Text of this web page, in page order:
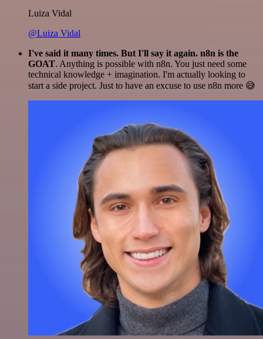
Luiza Vidal
@Luiza Vidal
I've said it many times. But I'll say it again. n8n is the
GOAT. Anything is possible with n8n. You just need some
technical knowledge + imagination. I'm actually looking to
start a side project. Just to have an excuse to use n8n more 😅